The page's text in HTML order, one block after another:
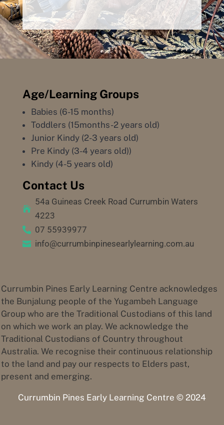
Age/Learning Groups
Babies (6-15 months)
Toddlers (15months-2 years old)
Junior Kindy (2-3 years old)
Pre Kindy (3-4 years old))
Kindy (4-5 years old)
Contact Us

54a Guineas Creek Road Currumbin Waters
4223
 07 55939977
 info@currumbinpinesearlylearning.com.au
Currumbin Pines Early Learning Centre acknowledges
the Bunjalung people of the Yugambeh Language
Group who are the Traditional Custodians of this land
on which we work an play. We acknowledge the
Traditional Custodians of Country throughout
Australia. We recognise their continuous relationship
to the land and pay our respects to Elders past,
present and emerging.
Currumbin Pines Early Learning Centre © 2024